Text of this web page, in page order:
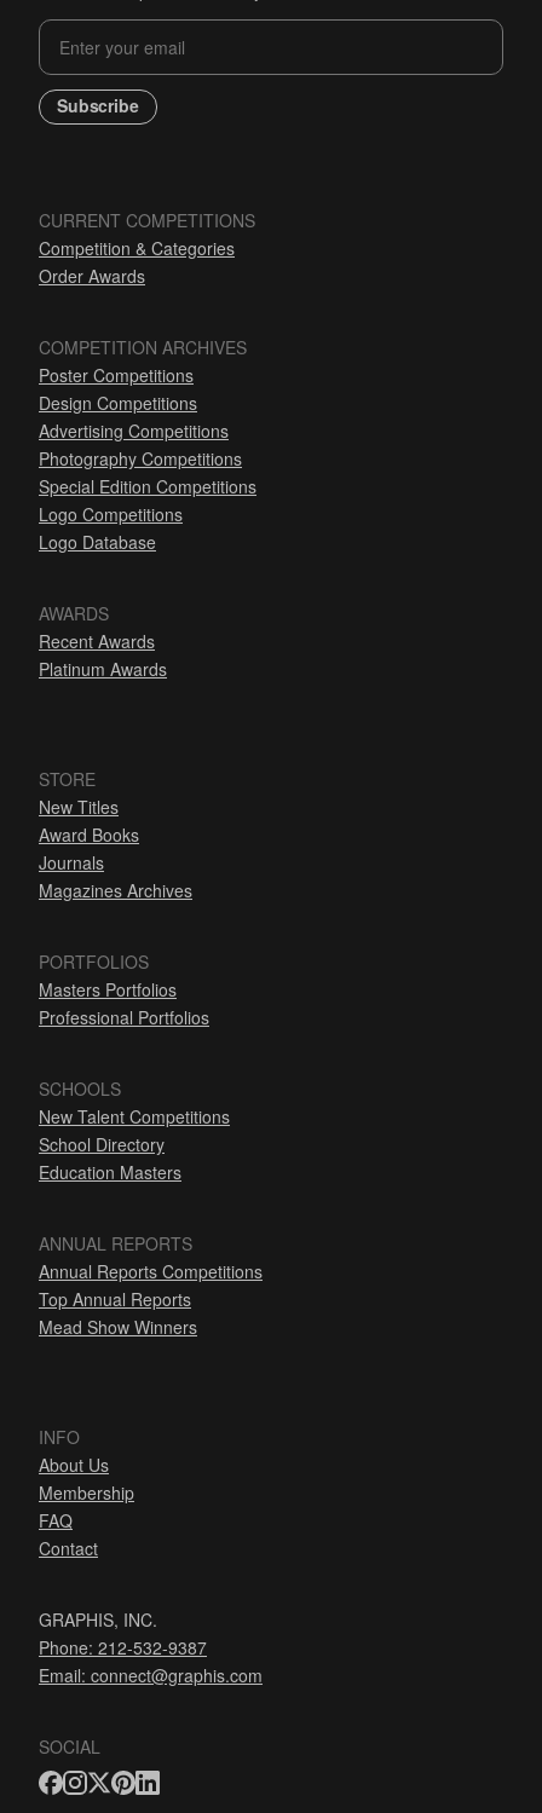
Subscribe
CURRENT COMPETITIONS
Competition & Categories
Order Awards
COMPETITION ARCHIVES
Poster Competitions
Design Competitions
Advertising Competitions
Photography Competitions
Special Edition Competitions
Logo Competitions
Logo Database
AWARDS
Recent Awards
Platinum Awards
STORE
New Titles
Award Books
Journals
Magazines Archives
PORTFOLIOS
Masters Portfolios
Professional Portfolios
SCHOOLS
New Talent Competitions
School Directory
Education Masters
ANNUAL REPORTS
Annual Reports Competitions
Top Annual Reports
Mead Show Winners
INFO
About Us
Membership
FAQ
Contact
GRAPHIS, INC.
Phone: 212-532-9387
Email: connect@graphis.com
SOCIAL